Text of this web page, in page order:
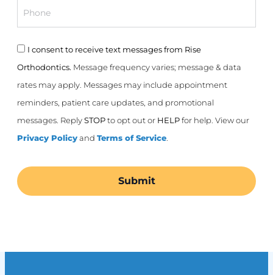
I consent to receive text messages from Rise
Orthodontics. Message frequency varies; message & data
rates may apply. Messages may include appointment
reminders, patient care updates, and promotional
messages. Reply STOP to opt out or HELP for help. View our
Privacy Policy and Terms of Service.